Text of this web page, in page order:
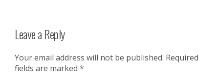
Leave a Reply
Your email address will not be published. Required
fields are marked *